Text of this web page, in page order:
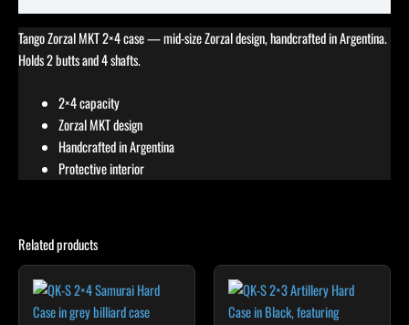
Tango Zorzal MKT 2×4 case — mid-size Zorzal design, handcrafted in Argentina.
Holds 2 butts and 4 shafts.
2×4 capacity
Zorzal MKT design
Handcrafted in Argentina
Protective interior
Related products